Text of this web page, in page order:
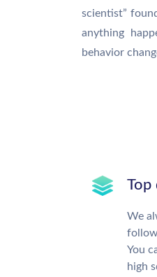
scientist”
anything
behavior
Top
We
You
high